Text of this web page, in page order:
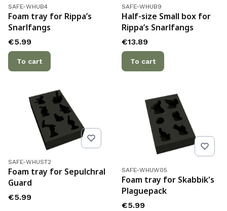
Product code
SAFE-WHUB4
Foam tray for Rippa’s
Snarlfangs
Price
€5.99
To cart
Product code
SAFE-WHUB9
Half-size Small box for
Rippa’s Snarlfangs
Price
€13.89
To cart
Product code
SAFE-WHUST2
Foam tray for Sepulchral
Guard
Price
€5.99
Product code
SAFE-WHUW05
Foam tray for Skabbik's
Plaguepack
Price
€5.99